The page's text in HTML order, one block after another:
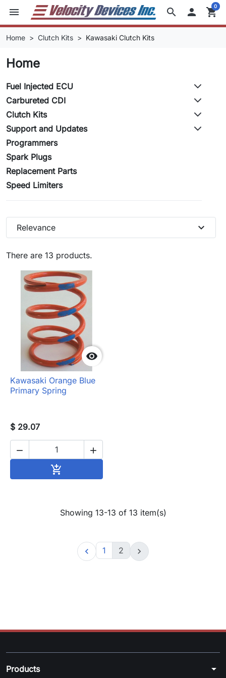
search
menu  shopping_cart
0
Home Clutch Kits Kawasaki Clutch Kits
Home
Fuel Injected ECU
Carbureted CDI
Clutch Kits
Support and Updates
Programmers
Spark Plugs
Replacement Parts
Speed Limiters
There are 13 products.
Relevance expand_more

Kawasaki Orange Blue
Primary Spring
$ 29.07
 

Showing 13-13 of 13 item(s)
 1 2 
Products arrow_drop_down